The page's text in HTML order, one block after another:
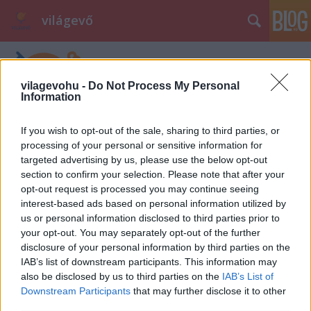
vilagevohu - Do Not Process My Personal
Information
If you wish to opt-out of the sale, sharing to third parties, or
processing of your personal or sensitive information for
targeted advertising by us, please use the below opt-out
section to confirm your selection. Please note that after your
opt-out request is processed you may continue seeing
interest-based ads based on personal information utilized by
us or personal information disclosed to third parties prior to
your opt-out. You may separately opt-out of the further
disclosure of your personal information by third parties on the
IAB’s list of downstream participants. This information may
also be disclosed by us to third parties on the IAB’s List of
Downstream Participants that may further disclose it to other
világevő
Fagyi briósban Budapesten
világevő•2013. augusztus 22.
Végre sikerült rábukkannom a legjobb fagyizók
felkutatása során egy szicíliai specialitásra
Budapesten, amit nagyon szeretek: fagyi briósban!
Sose voltam nagy rajongója a tölcséreknek, ahol
lehet, a fagyit papírpohárba kérem, szeretem lassan
enni, nem akarom, hogy a csöpögés…